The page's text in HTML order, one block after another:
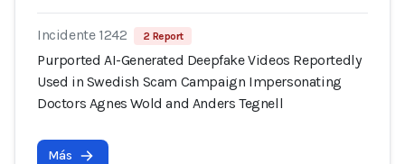
Incidente 1242 2 Report
Purported AI-Generated Deepfake Videos Reportedly
Used in Swedish Scam Campaign Impersonating
Doctors Agnes Wold and Anders Tegnell
Más